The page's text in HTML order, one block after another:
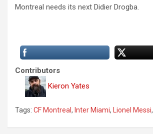
Montreal needs its next Didier Drogba.
Contributors
Kieron Yates
Tags: CF Montreal , Inter Miami, Lionel Messi,